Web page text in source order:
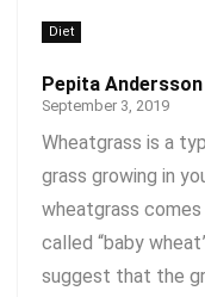
Diet
Pepita Andersson
September 3, 2019
Wheatgrass is a
grass growing in
wheatgrass
called “baby
suggest that the